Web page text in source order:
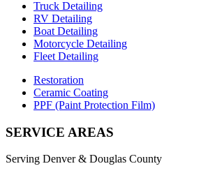
Truck Detailing
RV Detailing
Boat Detailing
Motorcycle Detailing
Fleet Detailing
Restoration
Ceramic Coating
PPF (Paint Protection Film)
SERVICE AREAS
Serving Denver & Douglas County